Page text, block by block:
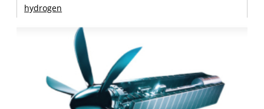
hydrogen